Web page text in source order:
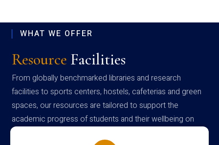
WHAT WE OFFER
Resource Facilities
From globally benchmarked libraries and research
facilities to sports centers, hostels, cafeterias and green
spaces, our resources are tailored to support the
academic progress of students and their wellbeing on
campus